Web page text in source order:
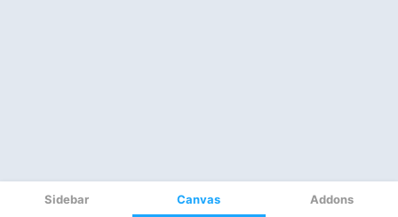
Sidebar Canvas Addons